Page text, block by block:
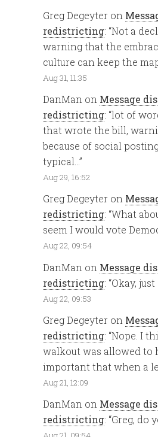
Greg Degeyter on
redistricting: “Not a
warning that the
culture can keep the
Aug 31, 11:35
DanMan on Message
redistricting: “lot of
that wrote the bill,
because of social
typical…”
Aug 29, 16:52
Greg Degeyter on
redistricting: “What
seem I would vote
Aug 22, 09:54
DanMan on Message
redistricting: “Okay,
Aug 22, 09:53
Greg Degeyter on
redistricting: “Nope. I
walkout was allowed to
important that when a
Aug 21, 12:09
DanMan on Message
redistricting: “Greg, do